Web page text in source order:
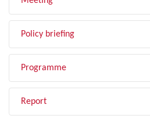
Policy briefing
Programme
Report